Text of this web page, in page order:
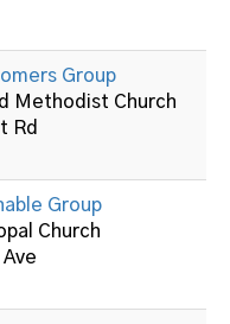
Group
Methodist Church
Rd
Group
Church